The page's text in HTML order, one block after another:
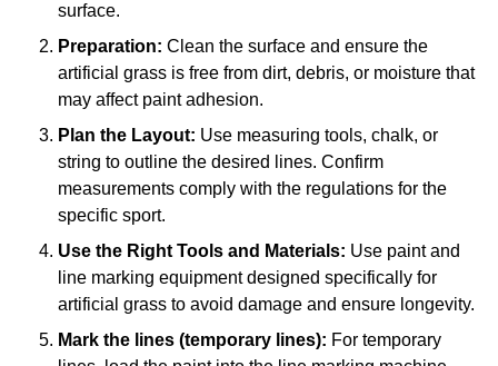
surface.
Preparation: Clean the surface and ensure the
artificial grass is free from dirt, debris, or moisture that
may affect paint adhesion.
Plan the Layout: Use measuring tools, chalk, or
string to outline the desired lines. Confirm
measurements comply with the regulations for the
specific sport.
Use the Right Tools and Materials: Use paint and
line marking equipment designed specifically for
artificial grass to avoid damage and ensure longevity.
Mark the lines (temporary lines): For temporary